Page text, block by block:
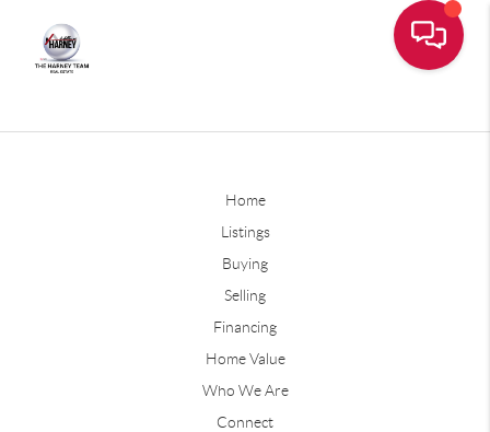
Home
Listings
Buying
Selling
Financing
Home Value
Who We Are
Connect